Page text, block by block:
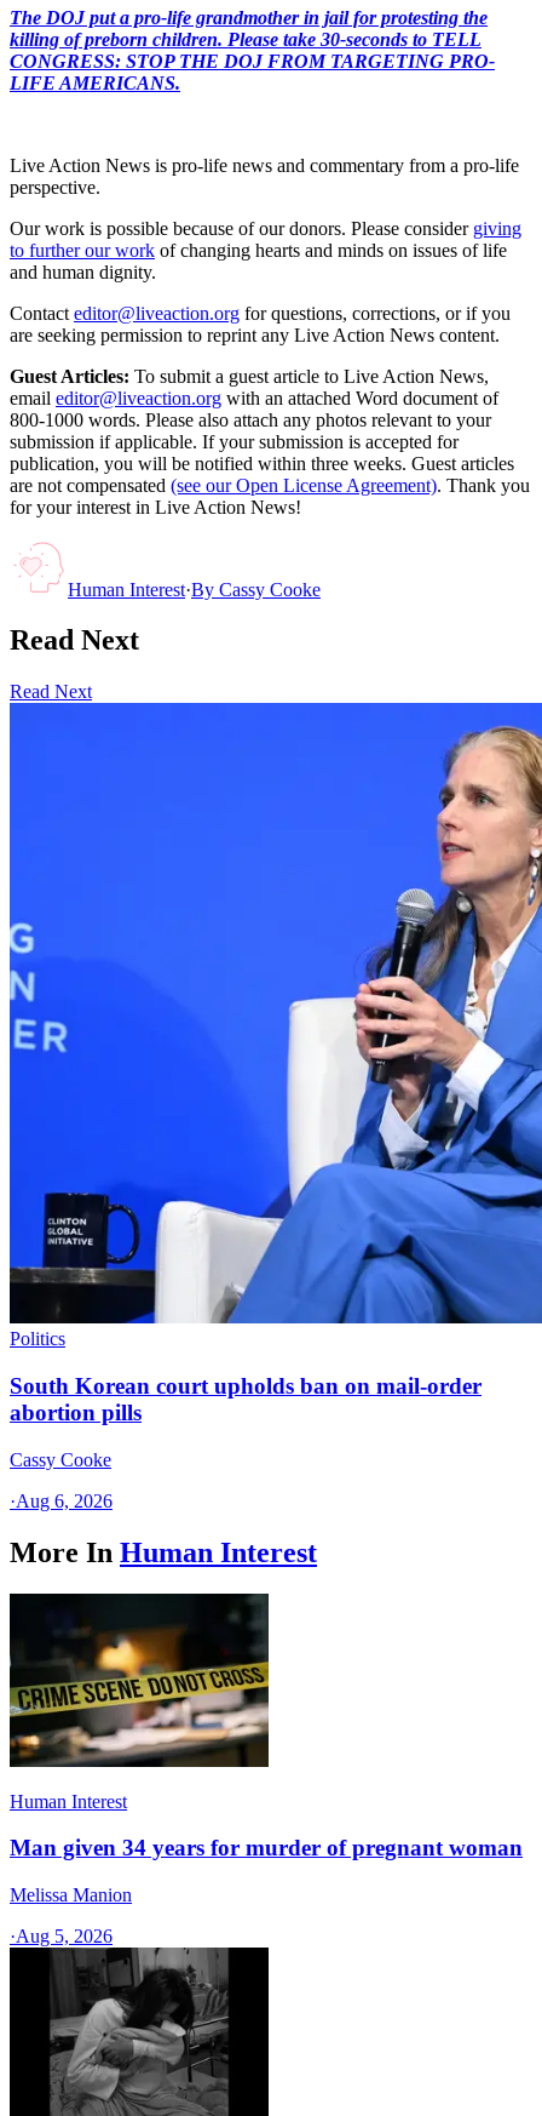
The DOJ put a pro-life grandmother in jail for protesting the
killing of preborn children. Please take 30-seconds to TELL
CONGRESS: STOP THE DOJ FROM TARGETING PRO-
LIFE AMERICANS.
Live Action News is pro-life news and commentary from a pro-life
perspective.
Our work is possible because of our donors. Please consider giving
to further our work of changing hearts and minds on issues of life
and human dignity.
Contact editor@liveaction.org for questions, corrections, or if you
are seeking permission to reprint any Live Action News content.
Guest Articles: To submit a guest article to Live Action News,
email editor@liveaction.org with an attached Word document of
800-1000 words. Please also attach any photos relevant to your
submission if applicable. If your submission is accepted for
publication, you will be notified within three weeks. Guest articles
are not compensated (see our Open License Agreement). Thank you
for your interest in Live Action News!
Human Interest·By Cassy Cooke
Read Next
Read Next
Politics
South Korean court upholds ban on mail-order
abortion pills
Cassy Cooke
·Aug 6, 2026
More In Human Interest
Human Interest
Man given 34 years for murder of pregnant woman
Melissa Manion
·Aug 5, 2026